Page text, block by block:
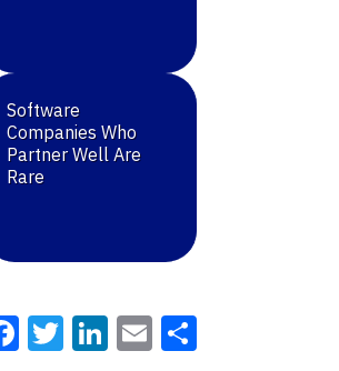
Software
Companies Who
Partner Well Are
Rare
Facebook
Twitter
LinkedIn
Email